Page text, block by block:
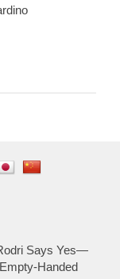
Says Yes—
Handed